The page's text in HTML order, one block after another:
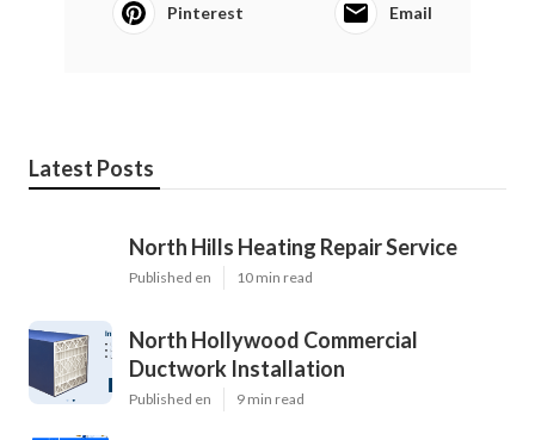
Pinterest Email
Latest Posts
North Hills Heating Repair Service
Published en 10 min read
North Hollywood Commercial
Ductwork Installation
Published en 9 min read